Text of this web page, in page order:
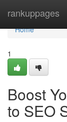
rankuppages
Home
Home
1
Boost
to SEO